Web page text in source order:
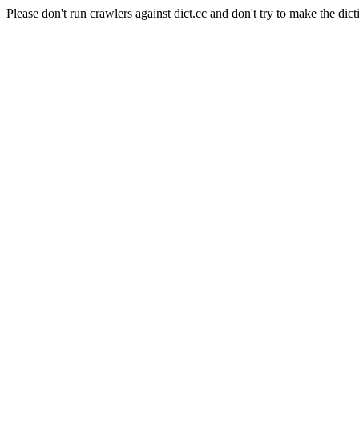
Please don't run crawlers against dict.cc and don't try to make the